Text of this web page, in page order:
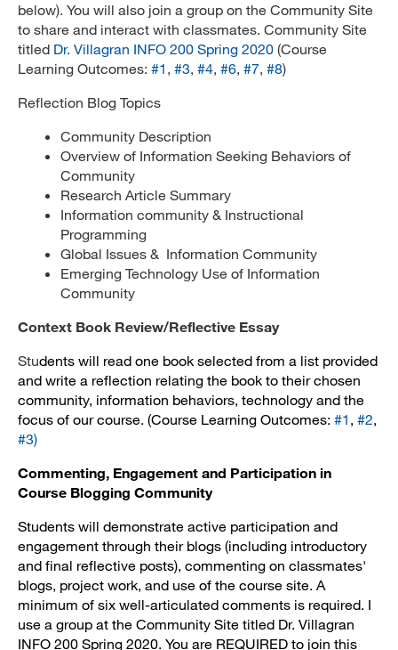
below). You will also join a group on the Community Site
to share and interact with classmates. Community Site
titled Dr. Villagran INFO 200 Spring 2020 (Course
Learning Outcomes: #1 , #3, #4, #6, #7, #8)
Reflection Blog Topics
Community Description
Overview of Information Seeking Behaviors of
Community
Research Article Summary
Information community & Instructional
Programming
Global Issues & Information Community
Emerging Technology Use of Information
Community
Context Book Review/Reflective Essay
Students will read one book selected from a list provided
and write a reflection relating the book to their chosen
community, information behaviors, technology and the
focus of our course. (Course Learning Outcomes: #1 , #2,
#3)
Commenting, Engagement and Participation in
Course Blogging Community
Students will demonstrate active participation and
engagement through their blogs (including introductory
and final reflective posts), commenting on classmates'
blogs, project work, and use of the course site. A
minimum of six well-articulated comments is required. I
use a group at the Community Site titled Dr. Villagran
INFO 200 Spring 2020. You are REQUIRED to join this